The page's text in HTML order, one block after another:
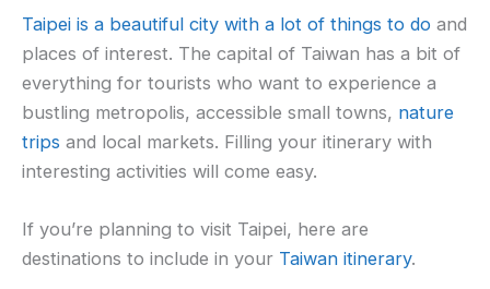
Taipei is a beautiful city with a lot of things to do and
places of interest. The capital of Taiwan has a bit of
everything for tourists who want to experience a
bustling metropolis, accessible small towns, nature
trips and local markets. Filling your itinerary with
interesting activities will come easy.
If you’re planning to visit Taipei, here are
destinations to include in your Taiwan itinerary.